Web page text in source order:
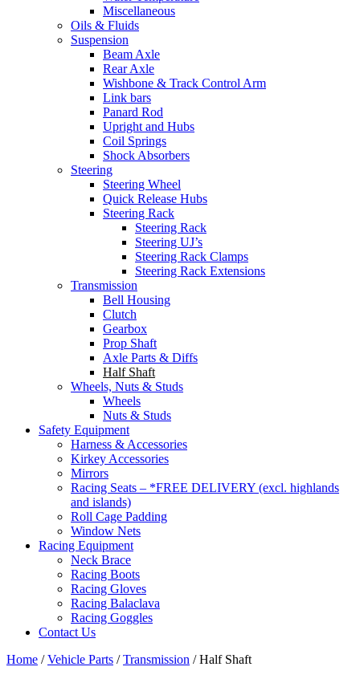
Miscellaneous
Oils & Fluids
Suspension
Beam Axle
Rear Axle
Wishbone & Track Control Arm
Link bars
Panard Rod
Upright and Hubs
Coil Springs
Shock Absorbers
Steering
Steering Wheel
Quick Release Hubs
Steering Rack
Steering Rack
Steering UJ’s
Steering Rack Clamps
Steering Rack Extensions
Transmission
Bell Housing
Clutch
Gearbox
Prop Shaft
Axle Parts & Diffs
Half Shaft
Wheels, Nuts & Studs
Wheels
Nuts & Studs
Safety Equipment
Harness & Accessories
Kirkey Accessories
Mirrors
Racing Seats – *FREE DELIVERY (excl. highlands
and islands)
Roll Cage Padding
Window Nets
Racing Equipment
Neck Brace
Racing Boots
Racing Gloves
Racing Balaclava
Racing Goggles
Contact Us
Home /Vehicle Parts /Transmission / Half Shaft